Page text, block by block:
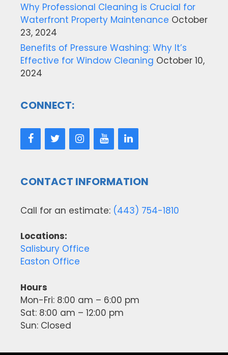
Why Professional Cleaning is Crucial for
Waterfront Property Maintenance October
23, 2024
Benefits of Pressure Washing: Why It’s
Effective for Window Cleaning October 10,
2024
CONNECT:
CONTACT INFORMATION
Call for an estimate: (443) 754-1810
Locations:
Salisbury Office
Easton Office
Hours
Mon-Fri: 8:00 am – 6:00 pm
Sat: 8:00 am – 12:00 pm
Sun: Closed